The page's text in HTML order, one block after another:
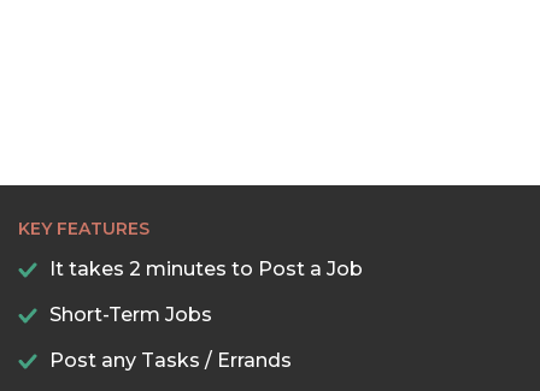
KEY FEATURES
It takes 2 minutes to Post a Job
Short-Term Jobs
Post any Tasks / Errands